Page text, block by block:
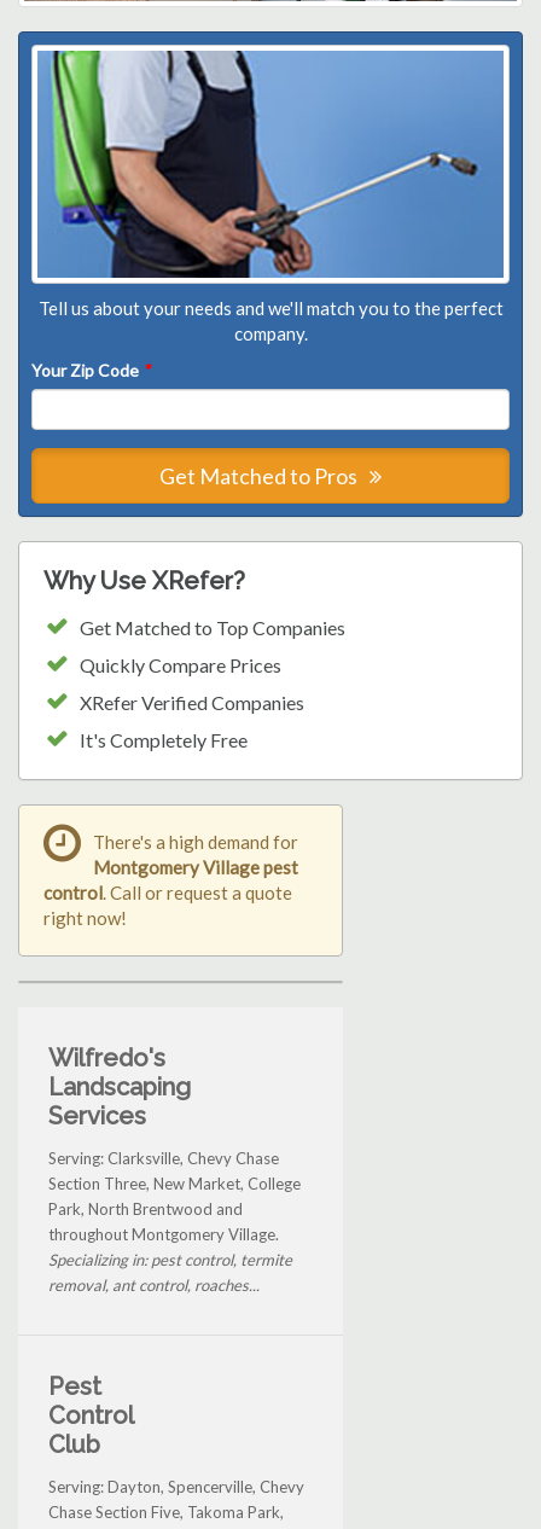
Tell us about your needs and we'll match you to the perfect
company.
Your Zip Code *
Get Matched to Pros
Why Use XRefer?
Get Matched to Top Companies
Quickly Compare Prices
XRefer Verified Companies
It's Completely Free
There's a high demand for
Montgomery Village pest
control . Call or request a quote
right now!
Wilfredo's
Landscaping
Services
Serving: Clarksville, Chevy Chase
Section Three, New Market, College
Park, North Brentwood and
throughout Montgomery Village.
Specializing in: pest control, termite
removal, ant control, roaches...
Pest
Control
Club
Serving: Dayton, Spencerville, Chevy
Chase Section Five, Takoma Park,